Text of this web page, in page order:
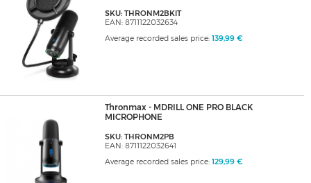
SKU: THRONM2BKIT
EAN: 8711122032634
Average recorded sales price: 139,99 €
Thronmax - MDRILL ONE PRO BLACK
MICROPHONE
SKU: THRONM2PB
EAN: 8711122032641
Average recorded sales price: 129,99 €